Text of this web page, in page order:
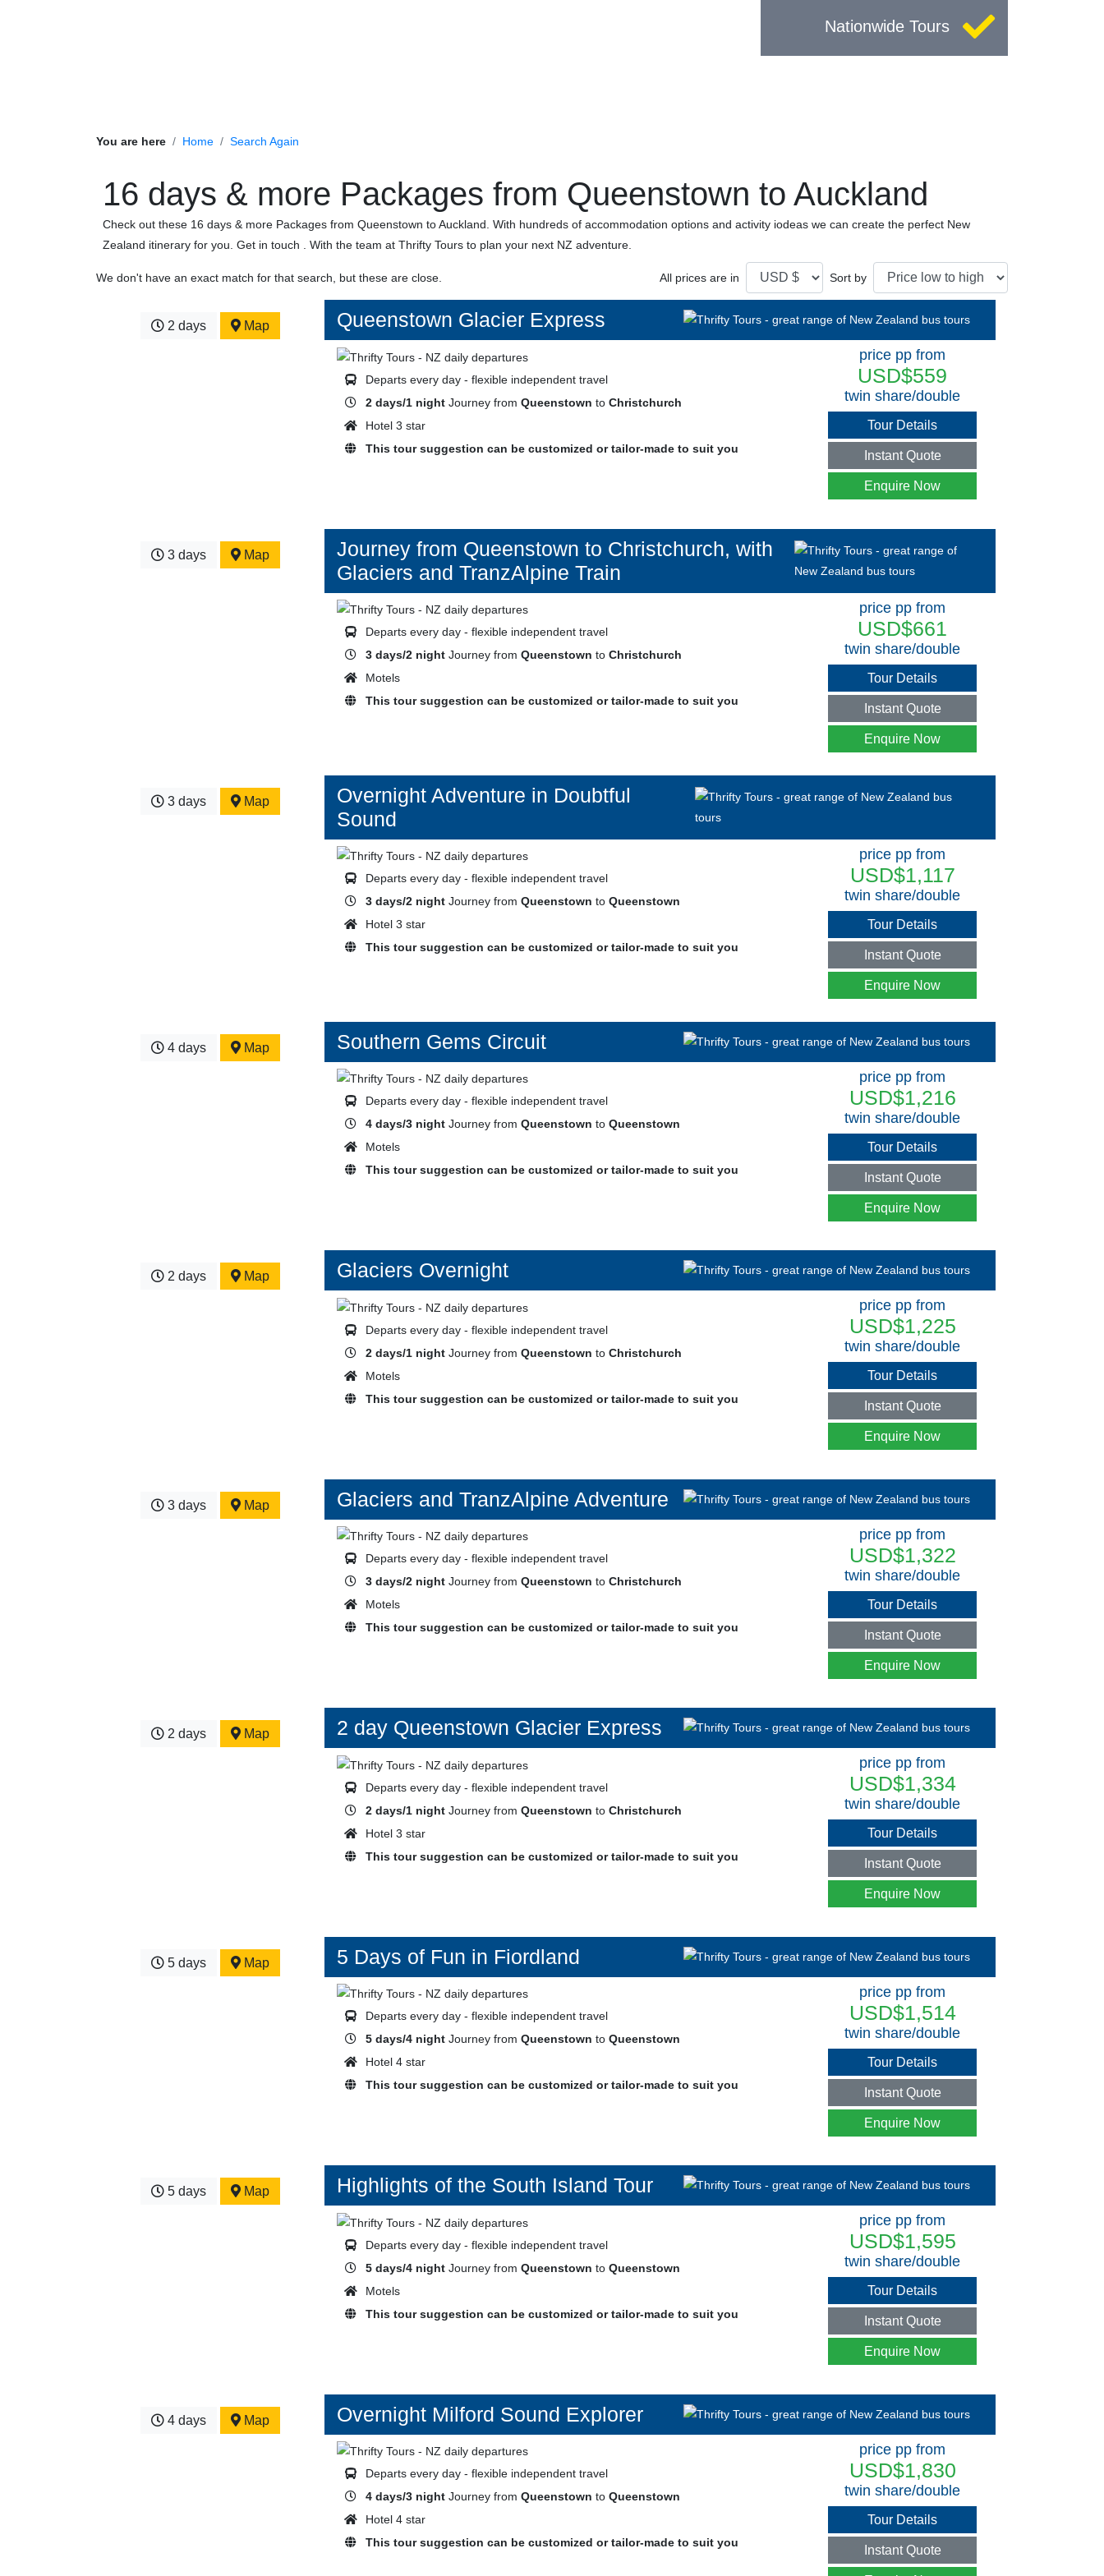
Nationwide Tours
You are here Home Search Again
16 days & more Packages from Queenstown to Auckland
Check out these 16 days & more Packages from Queenstown to Auckland. With hundreds of accommodation options and activity iodeas we can create the perfect New
Zealand itinerary for you. Get in touch . With the team at Thrifty Tours to plan your next NZ adventure.
We don't have an exact match for that search, but these are close. All prices are in Sort by
2 days Map Queenstown Glacier Express
Departs every day - flexible independent travel
2 days/1 nightJourney from Queenstown to Christchurch
Hotel 3 star
This tour suggestion can be customized or tailor-made to suit you
price pp from
USD$559
twin share/double
Tour Details
Instant Quote
Enquire Now
3 days Map
Journey from Queenstown to Christchurch, with
Glaciers and TranzAlpine Train
Departs every day - flexible independent travel
3 days/2 nightJourney from Queenstown to Christchurch
Motels
This tour suggestion can be customized or tailor-made to suit you
price pp from
USD$661
twin share/double
Tour Details
Instant Quote
Enquire Now
3 days Map
Overnight Adventure in Doubtful
Sound
Departs every day - flexible independent travel
3 days/2 nightJourney from Queenstown to Queenstown
Hotel 3 star
This tour suggestion can be customized or tailor-made to suit you
price pp from
USD$1,117
twin share/double
Tour Details
Instant Quote
Enquire Now
4 days Map Southern Gems Circuit
Departs every day - flexible independent travel
4 days/3 nightJourney from Queenstown to Queenstown
Motels
This tour suggestion can be customized or tailor-made to suit you
price pp from
USD$1,216
twin share/double
Tour Details
Instant Quote
Enquire Now
2 days Map Glaciers Overnight
Departs every day - flexible independent travel
2 days/1 nightJourney from Queenstown to Christchurch
Motels
This tour suggestion can be customized or tailor-made to suit you
price pp from
USD$1,225
twin share/double
Tour Details
Instant Quote
Enquire Now
3 days Map Glaciers and TranzAlpine Adventure
Departs every day - flexible independent travel
3 days/2 nightJourney from Queenstown to Christchurch
Motels
This tour suggestion can be customized or tailor-made to suit you
price pp from
USD$1,322
twin share/double
Tour Details
Instant Quote
Enquire Now
2 days Map 2 day Queenstown Glacier Express
Departs every day - flexible independent travel
2 days/1 nightJourney from Queenstown to Christchurch
Hotel 3 star
This tour suggestion can be customized or tailor-made to suit you
price pp from
USD$1,334
twin share/double
Tour Details
Instant Quote
Enquire Now
5 days Map 5 Days of Fun in Fiordland
Departs every day - flexible independent travel
5 days/4 nightJourney from Queenstown to Queenstown
Hotel 4 star
This tour suggestion can be customized or tailor-made to suit you
price pp from
USD$1,514
twin share/double
Tour Details
Instant Quote
Enquire Now
5 days Map Highlights of the South Island Tour
Departs every day - flexible independent travel
5 days/4 nightJourney from Queenstown to Queenstown
Motels
This tour suggestion can be customized or tailor-made to suit you
price pp from
USD$1,595
twin share/double
Tour Details
Instant Quote
Enquire Now
4 days Map Overnight Milford Sound Explorer
Departs every day - flexible independent travel
4 days/3 nightJourney from Queenstown to Queenstown
Hotel 4 star
This tour suggestion can be customized or tailor-made to suit you
price pp from
USD$1,830
twin share/double
Tour Details
Instant Quote